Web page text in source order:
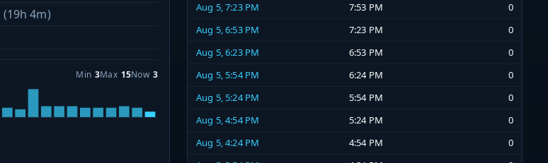
(19h 4m)
Min 3Max 15Now 3
Aug 5, 7:23 PM
7:53 PM
0
Aug 5, 6:53 PM
7:23 PM
0
Aug 5, 6:23 PM
6:53 PM
0
Aug 5, 5:54 PM
6:24 PM
0
Aug 5, 5:24 PM
5:54 PM
0
Aug 5, 4:54 PM
5:24 PM
0
Aug 5, 4:24 PM
4:54 PM
0